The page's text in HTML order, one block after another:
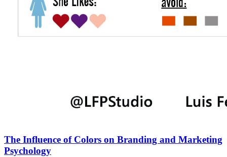
The Influence of Colors on Branding and Marketing
Psychology